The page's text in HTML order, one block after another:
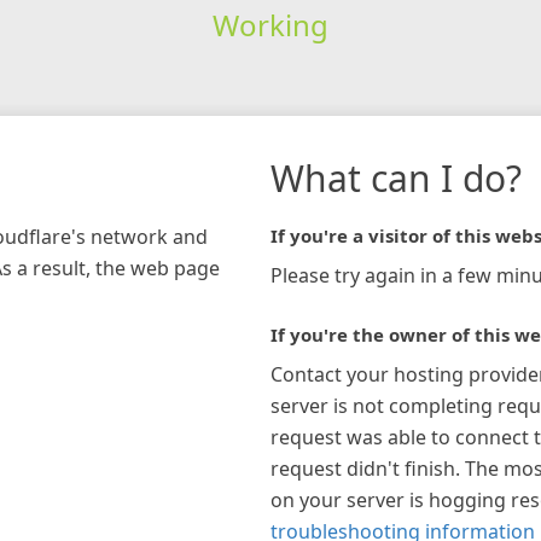
Working
network and
a result, the web page
What can I do?
If you're a visitor of this
Please try again in a few
If you're the owner of this
Contact your hosting
server is not completing
request was able to connect
request didn't finish. The
on your server is hogging
troubleshooting information